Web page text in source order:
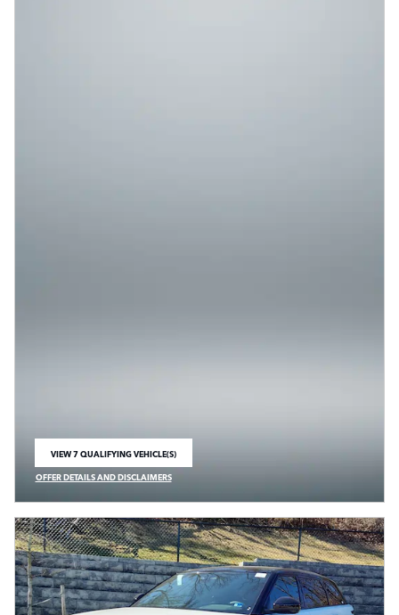
VIEW 7 QUALIFYING VEHICLE(S)
OPEN IN SAME TAB
OFFER DETAILS AND DISCLAIMERS
OPEN INCENTIVE MODAL